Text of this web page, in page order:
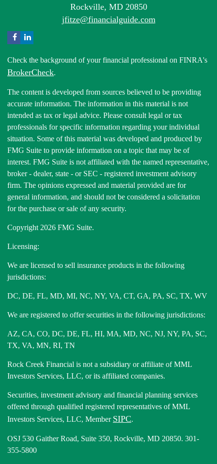
Rockville, MD 20850
jfitze@financialguide.com
Check the background of your financial professional on FINRA's
BrokerCheck.
The content is developed from sources believed to be providing
accurate information. The information in this material is not
intended as tax or legal advice. Please consult legal or tax
professionals for specific information regarding your individual
situation. Some of this material was developed and produced by
FMG Suite to provide information on a topic that may be of
interest. FMG Suite is not affiliated with the named representative,
broker - dealer, state - or SEC - registered investment advisory
firm. The opinions expressed and material provided are for
general information, and should not be considered a solicitation
for the purchase or sale of any security.
Copyright 2026 FMG Suite.
Licensing:
We are licensed to sell insurance products in the following
jurisdictions:
DC, DE, FL, MD, MI, NC, NY, VA, CT, GA, PA, SC, TX, WV
We are registered to offer securities in the following jurisdictions:
AZ, CA, CO, DC, DE, FL, HI, MA, MD, NC, NJ, NY, PA, SC,
TX, VA, MN, RI, TN
Rock Creek Financial is not a subsidiary or affiliate of MML
Investors Services, LLC, or its affiliated companies.
Securities, investment advisory and financial planning services
offered through qualified registered representatives of MML
Investors Services, LLC, Member SIPC.
OSJ 530 Gaither Road, Suite 350, Rockville, MD 20850. 301-
355-5800